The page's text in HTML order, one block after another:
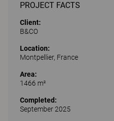
PROJECT FACTS
Client:
B&CO
Location:
Montpellier, France
Area:
1466 m²
Completed:
September 2025